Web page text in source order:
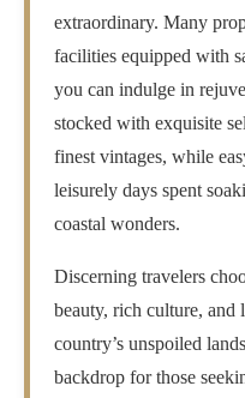
extraordinary. Many
facilities equipped with
you can indulge in
stocked with exquisite
finest vintages, while
leisurely days spent
coastal wonders.
Discerning travelers
beauty, rich culture, and
country’s unspoiled
backdrop for those